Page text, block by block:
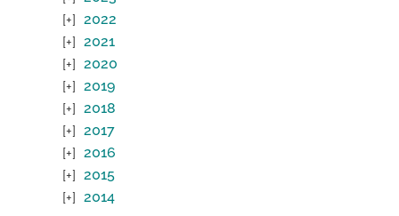
2022
2021
2020
2019
2018
2017
2016
2015
2014